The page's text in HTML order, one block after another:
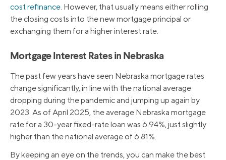
cost refinance . However, that usually means either rolling
the closing costs into the new mortgage principal or
exchanging them for a higher interest rate.
Mortgage Interest Rates in Nebraska
The past few years have seen Nebraska mortgage rates
change significantly, in line with the national average
dropping during the pandemic and jumping up again by
2023. As of April 2025, the average Nebraska mortgage
rate for a 30-year fixed-rate loan was 6.94%, just slightly
higher than the national average of 6.81%.
By keeping an eye on the trends, you can make the best